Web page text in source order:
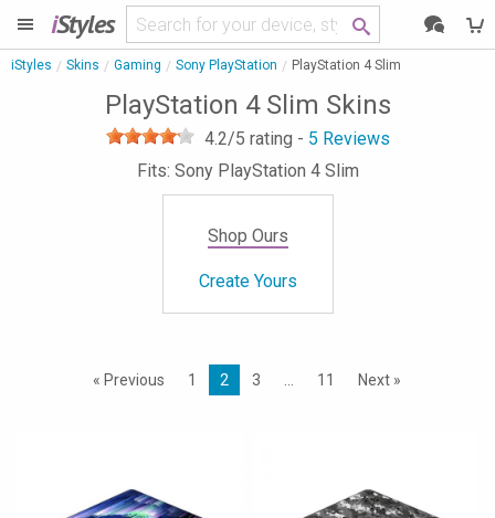
iStyles
iStyles Skins Gaming Sony PlayStation PlayStation 4 Slim
PlayStation 4 Slim Skins
4.2/5 rating - 5 Reviews
Fits: Sony PlayStation 4 Slim
Shop Ours
Create Yours
« Previous 1 2 3 11 Next »